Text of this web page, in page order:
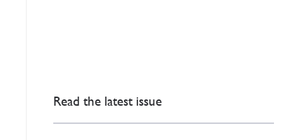
Read the latest issue